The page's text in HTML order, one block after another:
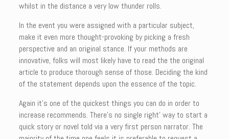
whilst in the distance a very low thunder rolls.
In the event you were assigned with a particular subject,
make it even more thought-provoking by picking a fresh
perspective and an original stance. If your methods are
innovative, folks will most likely have to read the the original
article to produce thorough sense of those. Deciding the kind
of the statement depends upon the essence of the topic.
Again it’s one of the quickest things you can do in order to
increase recommends. There’s no single right’ way to start a
quick story or novel told via a very first person narrator. The